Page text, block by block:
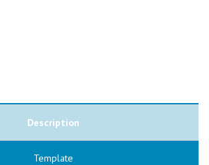
Description
Template